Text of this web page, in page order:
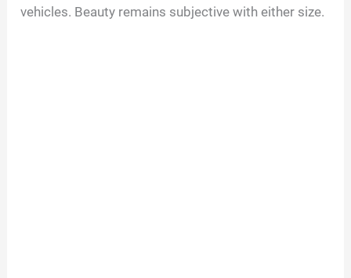
vehicles. Beauty remains subjective with either size.